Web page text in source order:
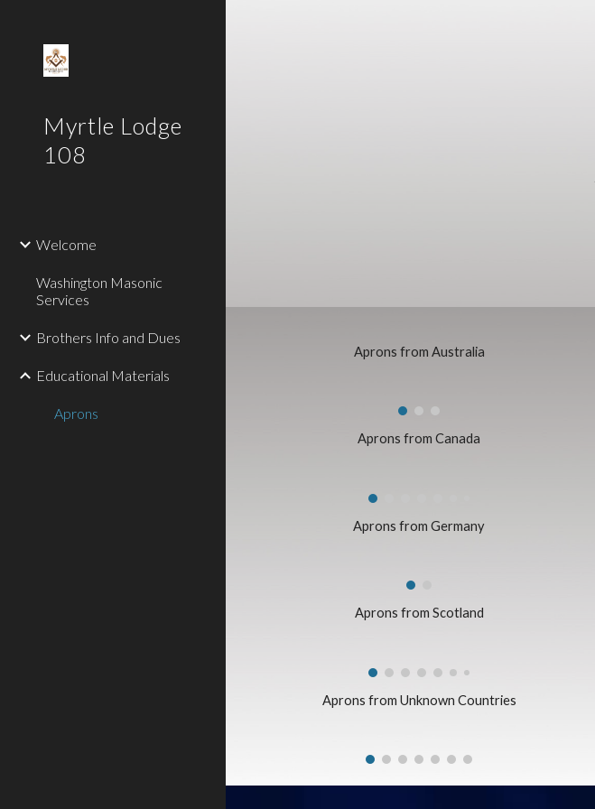
Myrtle Lodge
108
Welcome
Washington Masonic
Services
Brothers Info and Dues
Educational Materials
Aprons
Aprons from Australia
Aprons from Canada
Aprons from Germany
Aprons from Scotland
Aprons from Unknown Countries